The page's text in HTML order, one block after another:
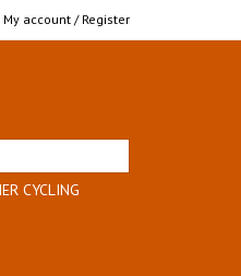
My account / Register
CYCLING